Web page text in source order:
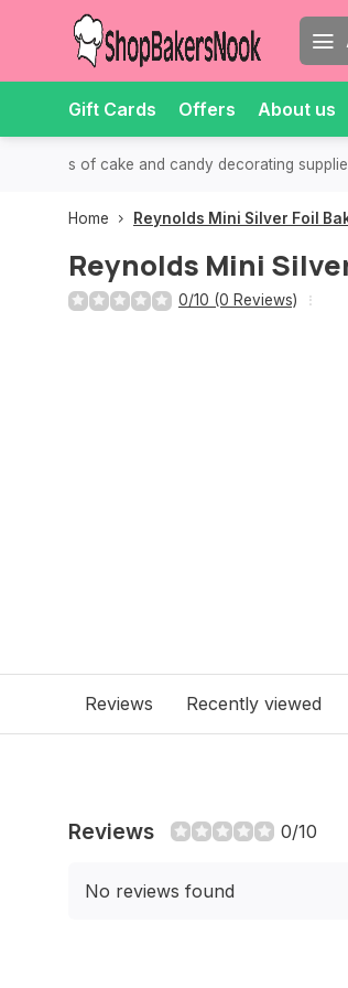
Gift Cards Offers About us
all kinds of cake and candy decorating
Home Reynolds Mini Silver Foil
Reynolds Mini
0/10 (0 Reviews)
Reviews Recently viewed
Reviews 0/10
No reviews found